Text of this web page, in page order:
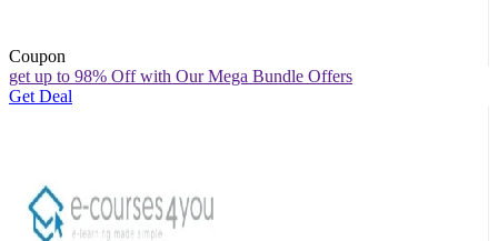
Coupon
get up to 98% Off with Our Mega Bundle Offers
Get Deal